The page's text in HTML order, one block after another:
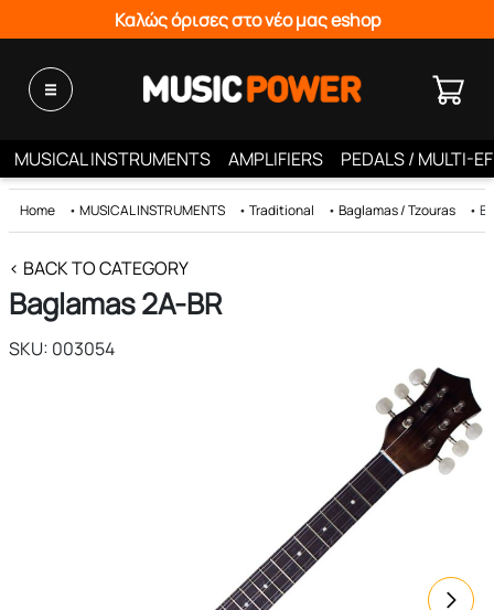
Καλώς όρισες στο νέο μας eshop
MUSICAL INSTRUMENTS AMPLIFIERS PEDALS / MULTI-
Home • MUSICAL INSTRUMENTS • Traditional • Baglamas / Tzouras •
< BACK TO CATEGORY
Baglamas 2Α-BR
SKU: 003054